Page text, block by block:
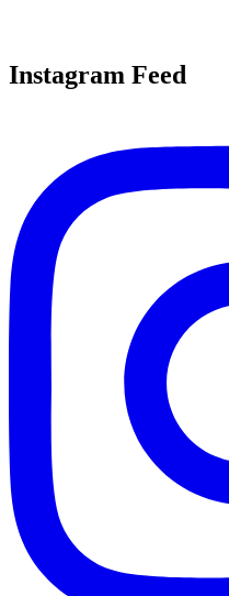
Instagram Feed